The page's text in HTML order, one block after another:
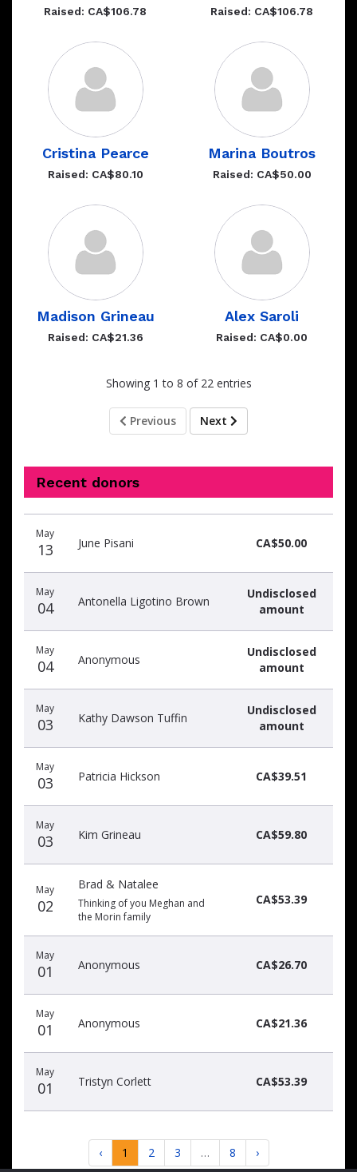
Raised: CA$106.78 Raised: CA$106.78
Cristina Pearce
Raised: CA$80.10
Marina Boutros
Raised: CA$50.00
Madison Grineau
Raised: CA$21.36
Alex Saroli
Raised: CA$0.00
Showing 1 to 8 of 22 entries
Previous Next
Recent donors
date
name
amount
May
13 June Pisani CA$50.00
May
04 Antonella Ligotino Brown
Undisclosed
amount
May
04 Anonymous
Undisclosed
amount
May
03 Kathy Dawson Tuffin
Undisclosed
amount
May
03 Patricia Hickson CA$39.51
May
03 Kim Grineau CA$59.80
May
02
Brad & Natalee
Thinking of you Meghan and
the Morin family
CA$53.39
May
01 Anonymous CA$26.70
May
01 Anonymous CA$21.36
May
01 Tristyn Corlett CA$53.39
‹ 1 2 3 … 8 ›